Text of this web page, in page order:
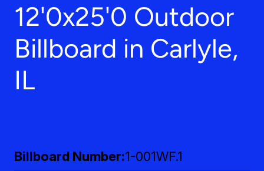
12'0x25'0 Outdoor
Billboard in Carlyle,
IL
Billboard Number 1-001WF.1